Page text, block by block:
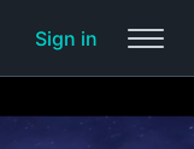
Sign in